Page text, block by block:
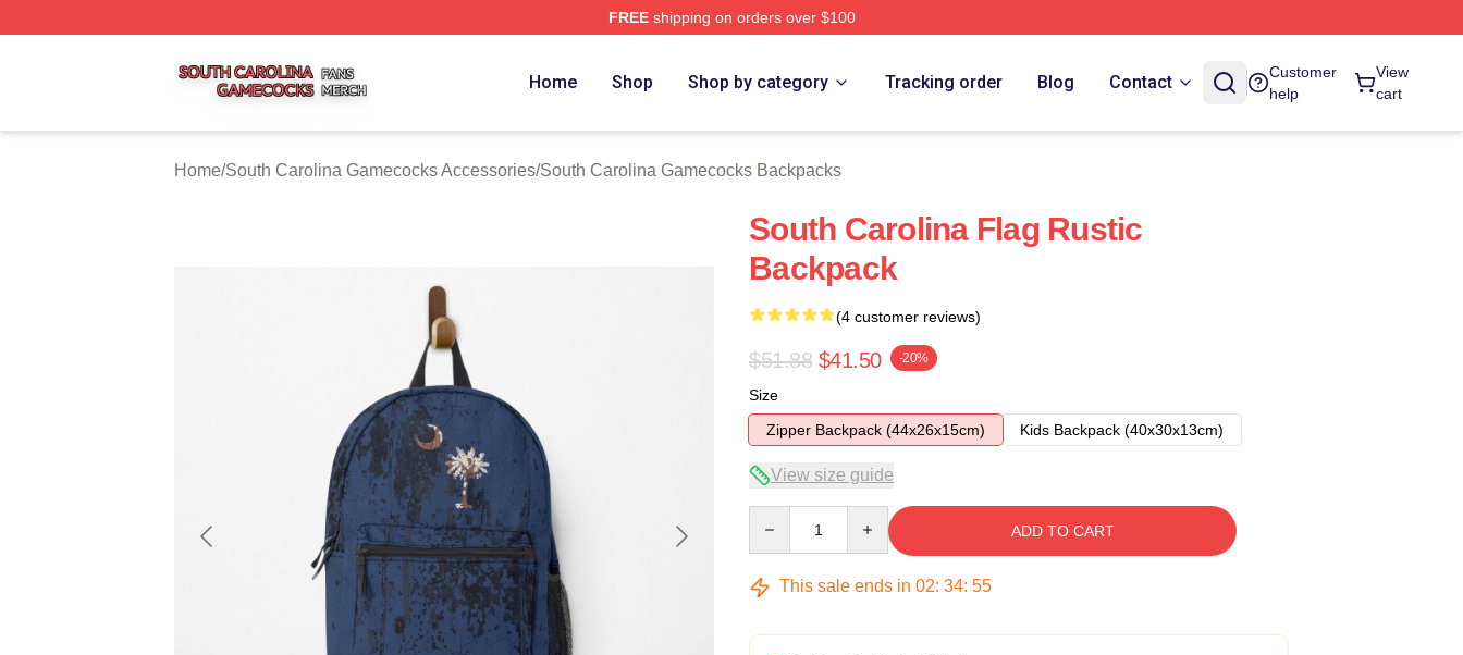
FREEshipping on orders over $100
Home Shop Shop by category Tracking order Blog Contact
Customer
help
View
cart
Home/South Carolina Gamecocks Accessories/South Carolina Gamecocks Backpacks
South Carolina Flag Rustic
Backpack
(4 customer reviews)
$51.88 $41.50 -20%
Size
Zipper Backpack (44x26x15cm)
Kids Backpack (40x30x13cm)
View size guide
ADD TO CART
This sale ends in 02: 34: 54